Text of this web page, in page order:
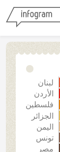
لبنان
الأردن
فلسطين
الجزائر
اليمن
تونس
مصر